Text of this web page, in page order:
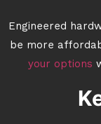
Engineered
be more
your options